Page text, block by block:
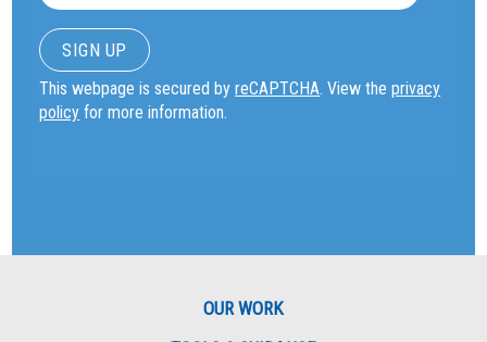
This webpage is secured byreCAPTCHA. View theprivacy
policy for more information.
OUR WORK